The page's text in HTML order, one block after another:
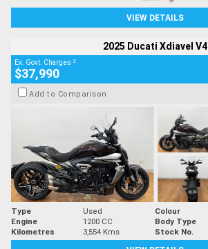
VIEW DETAILS
2025 Ducati Xdiavel V4
Ex. Govt. Charges 2
$37,990
Add to Comparison
Type Used Colour
Engine
1200 CC Body Type
Kilometres
3,554 Kms Stock No.